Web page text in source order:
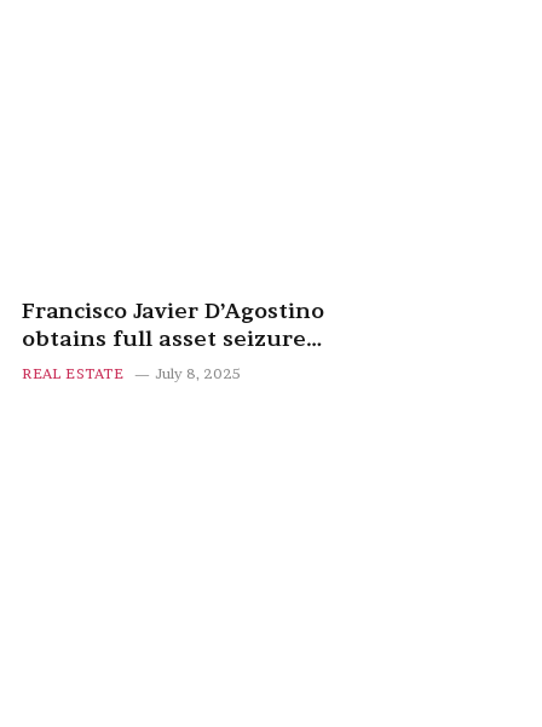
Francisco Javier D’Agostino
obtains full asset seizure
against Manuel March after
REAL ESTATE July 8, 2025